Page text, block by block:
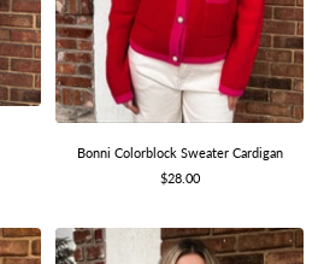
Bonni Colorblock Sweater Cardigan
Sale
$28.00